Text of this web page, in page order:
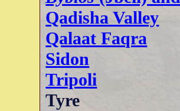
Qadisha Valley
Qalaat Faqra
Sidon
Tripoli
Tyre